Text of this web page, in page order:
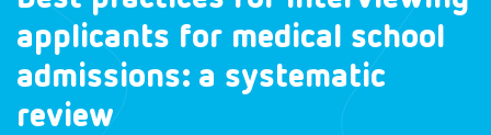
applicants for medical school
admissions: a systematic
review